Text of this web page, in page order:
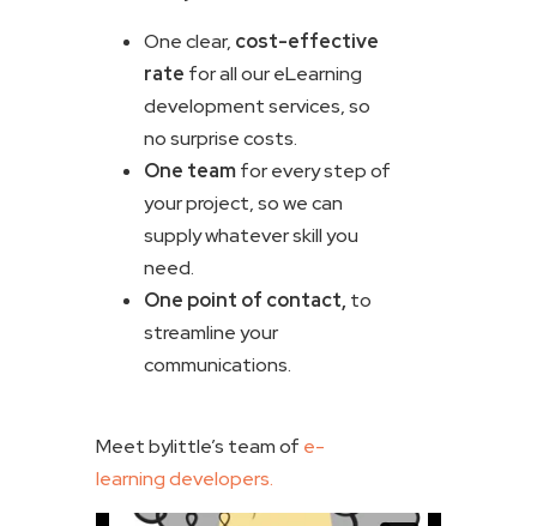
One clear, cost-effective
rate for all our eLearning
development services, so
no surprise costs.
One teamfor every step of
your project, so we can
supply whatever skill you
need.
One point of contact, to
streamline your
communications.
Meet bylittle’s team of e-
learning developers.